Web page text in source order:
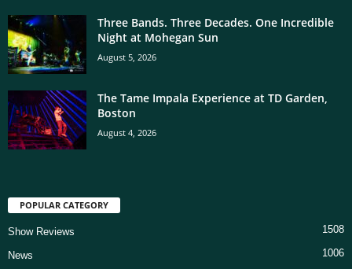
Three Bands. Three Decades. One Incredible
Night at Mohegan Sun
August 5, 2026
The Tame Impala Experience at TD Garden,
Boston
August 4, 2026
POPULAR CATEGORY
Show Reviews 1508
News 1006